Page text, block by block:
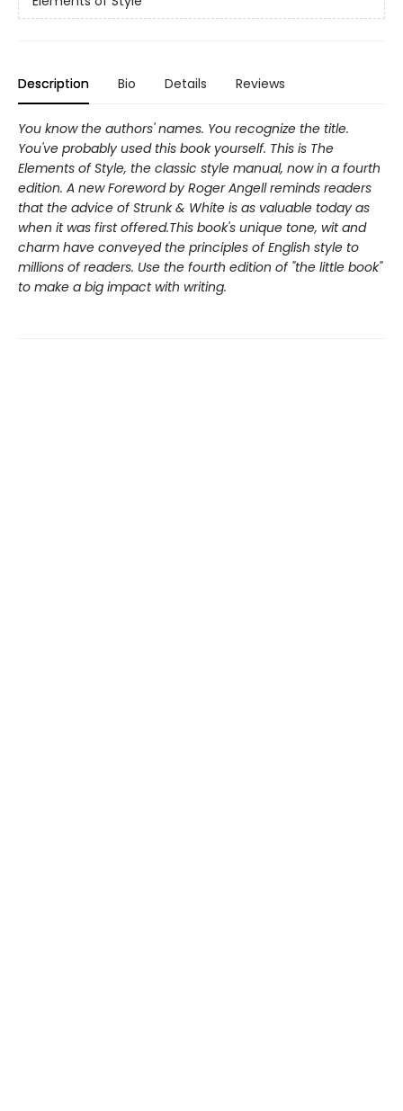
Description Bio Details Reviews
You know the authors' names. You recognize the title.
You've probably used this book yourself. This is The
Elements of Style, the classic style manual, now in a fourth
edition. A new Foreword by Roger Angell reminds readers
that the advice of Strunk & White is as valuable today as
when it was first offered.This book's unique tone, wit and
charm have conveyed the principles of English style to
millions of readers. Use the fourth edition of "the little book"
to make a big impact with writing.